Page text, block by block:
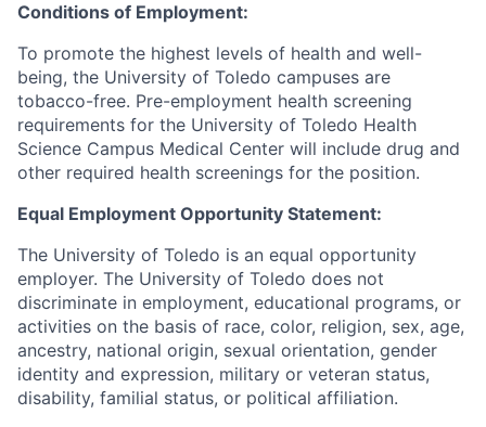
Conditions of Employment:
To promote the highest levels of health and well-
being, the University of Toledo campuses are
tobacco-free. Pre-employment health screening
requirements for the University of Toledo Health
Science Campus Medical Center will include drug and
other required health screenings for the position.
Equal Employment Opportunity Statement:
The University of Toledo is an equal opportunity
employer. The University of Toledo does not
discriminate in employment, educational programs, or
activities on the basis of race, color, religion, sex, age,
ancestry, national origin, sexual orientation, gender
identity and expression, military or veteran status,
disability, familial status, or political affiliation.